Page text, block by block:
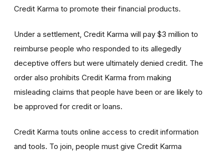
Credit Karma to promote their financial products.
Under a settlement, Credit Karma will pay $3 million to
reimburse people who responded to its allegedly
deceptive offers but were ultimately denied credit. The
order also prohibits Credit Karma from making
misleading claims that people have been or are likely to
be approved for credit or loans.
Credit Karma touts online access to credit information
and tools. To join, people must give Credit Karma